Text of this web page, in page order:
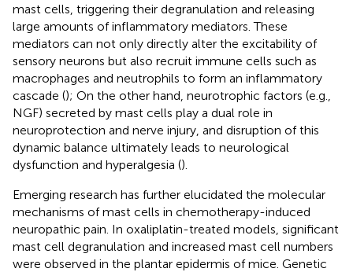
mast cells, triggering their degranulation and releasing
large amounts of inflammatory mediators. These
mediators can not only directly alter the excitability of
sensory neurons but also recruit immune cells such as
macrophages and neutrophils to form an inflammatory
cascade (); On the other hand, neurotrophic factors (e.g.,
NGF) secreted by mast cells play a dual role in
neuroprotection and nerve injury, and disruption of this
dynamic balance ultimately leads to neurological
dysfunction and hyperalgesia ().
Emerging research has further elucidated the molecular
mechanisms of mast cells in chemotherapy-induced
neuropathic pain. In oxaliplatin-treated models, significant
mast cell degranulation and increased mast cell numbers
were observed in the plantar epidermis of mice. Genetic